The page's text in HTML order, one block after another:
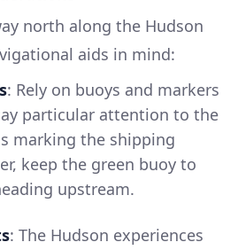
north along the Hudson
aids in mind:
: Rely on buoys and markers
particular attention to the
marking the shipping
keep the green buoy to
upstream.
: The Hudson experiences